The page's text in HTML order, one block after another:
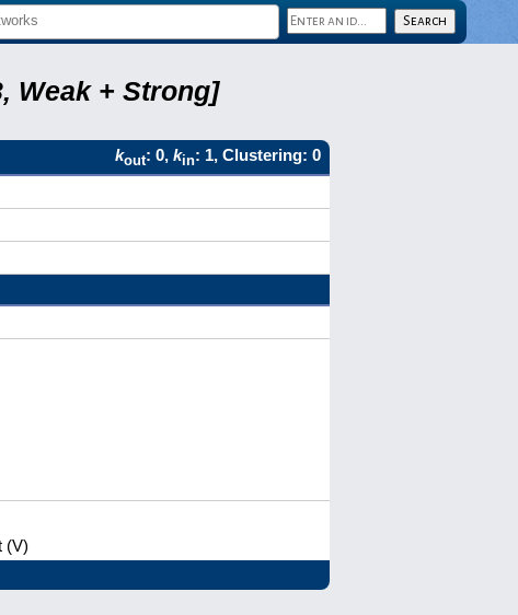
Weak + Strong]
kout: 0, kin: 1, Clustering: 0
(V)